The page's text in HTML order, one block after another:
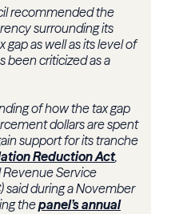
recommended the
surrounding its
as well as its level of
been criticized as a
of how the tax gap
dollars are spent
support for its tranche
Reduction Act,
Service
said during a November
thepanel’s annual